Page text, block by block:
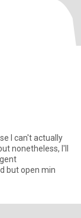
I can't actually
but open min